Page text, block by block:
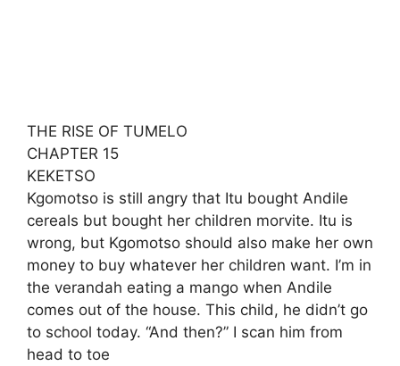
THE RISE OF TUMELO
CHAPTER 15
KEKETSO
Kgomotso is still angry that Itu bought Andile
cereals but bought her children morvite. Itu is
wrong, but Kgomotso should also make her own
money to buy whatever her children want. I’m in
the verandah eating a mango when Andile
comes out of the house. This child, he didn’t go
to school today. “And then?” I scan him from
head to toe